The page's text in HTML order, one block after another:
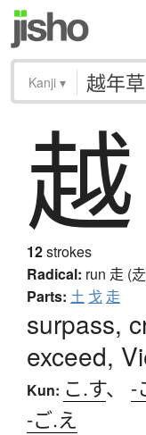
Kanji ▾
越
12strokes
Radical: run 走 (
Parts: 土 戈 走
surpass,
exceed,
Kun: こ.す、 -
-ご.え